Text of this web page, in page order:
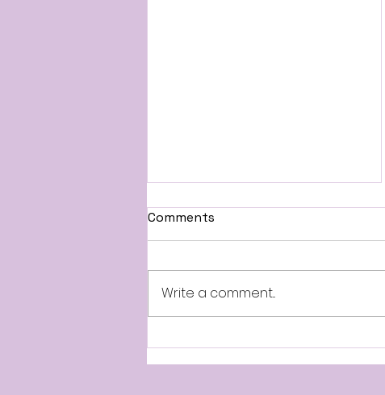
Lower Hotel Rates: What
Comments
Write a comment...